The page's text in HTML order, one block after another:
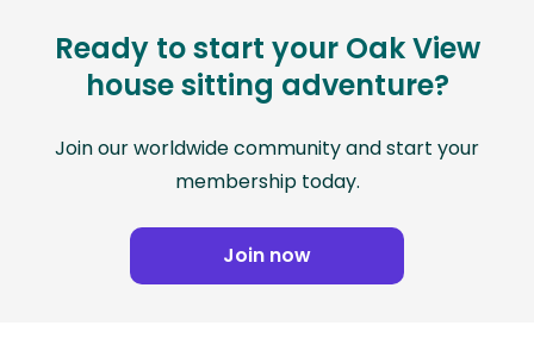
Ready to start your Oak View
house sitting adventure?
Join our worldwide community and start your
membership today.
Join now